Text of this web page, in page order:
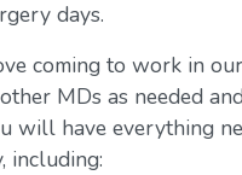
days.
coming to work in
MDs as needed
will have everything
including: